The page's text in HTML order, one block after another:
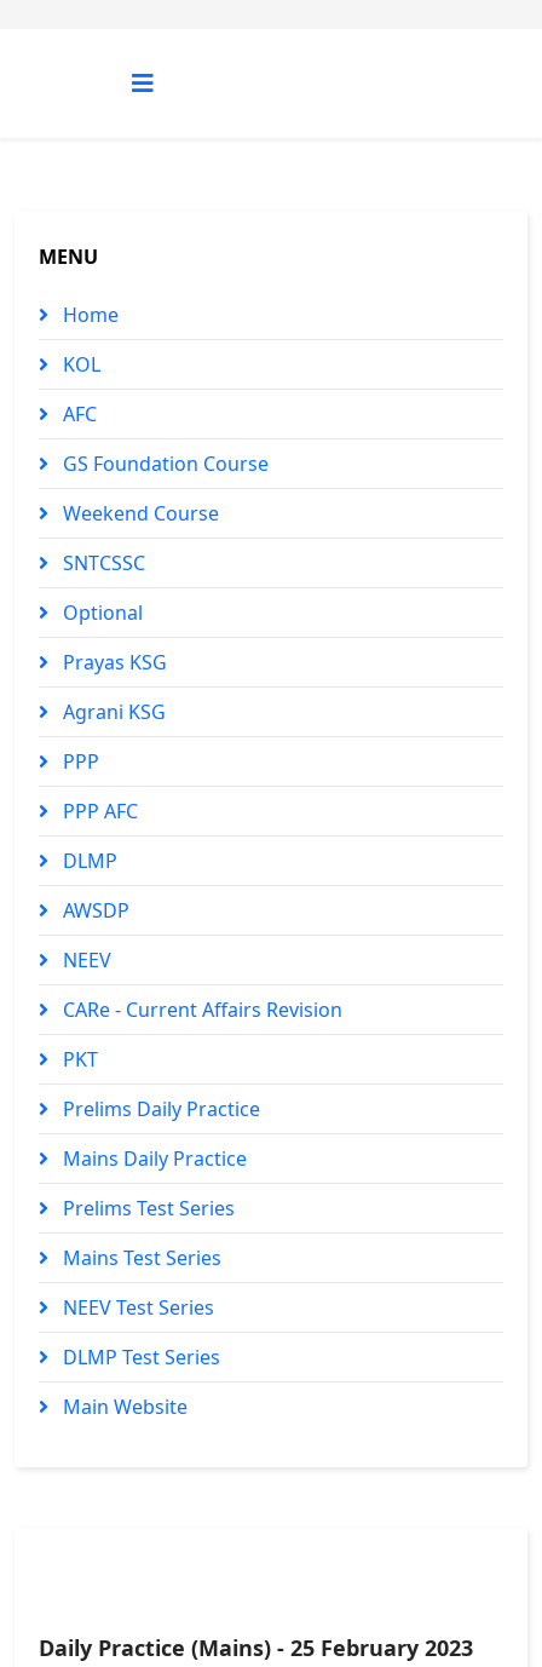
MENU
Home
KOL
AFC
GS Foundation Course
Weekend Course
SNTCSSC
Optional
Prayas KSG
Agrani KSG
PPP
PPP AFC
DLMP
AWSDP
NEEV
CARe - Current Affairs Revision
PKT
Prelims Daily Practice
Mains Daily Practice
Prelims Test Series
Mains Test Series
NEEV Test Series
DLMP Test Series
Main Website
Daily Practice (Mains) - 25 February 2023